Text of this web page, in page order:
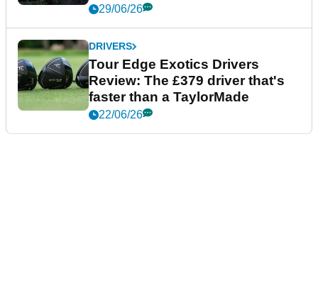
29/06/26
DRIVERS
Tour Edge Exotics Drivers
Review: The £379 driver that's
faster than a TaylorMade
22/06/26